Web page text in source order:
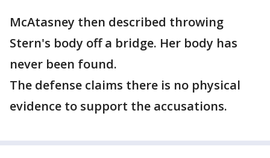
McAtasney then described throwing
Stern's body off a bridge. Her body has
never been found.
The defense claims there is no physical
evidence to support the accusations.